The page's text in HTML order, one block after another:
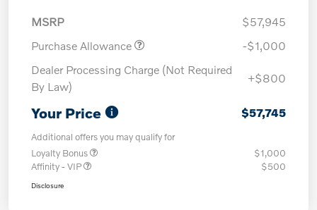
MSRP
$57,945
Purchase Allowance
-$1,000
Dealer Processing Charge (Not Required
By Law)
+$800
Your Price $57,745
Additional offers you may qualify for
Loyalty Bonus
$1,000
Affinity - VIP
$500
Disclosure